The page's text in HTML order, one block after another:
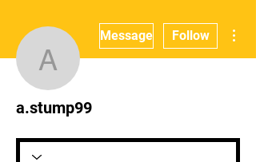
a.stump99
Message Follow
a.stump99